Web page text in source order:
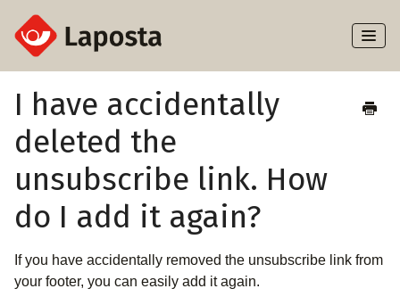
Toggle
About Laposta
Subscribers
Campaigns
I have accidentally
deleted the
unsubscribe link. How
do I add it again?
If you have accidentally removed the unsubscribe link from
your footer, you can easily add it again.